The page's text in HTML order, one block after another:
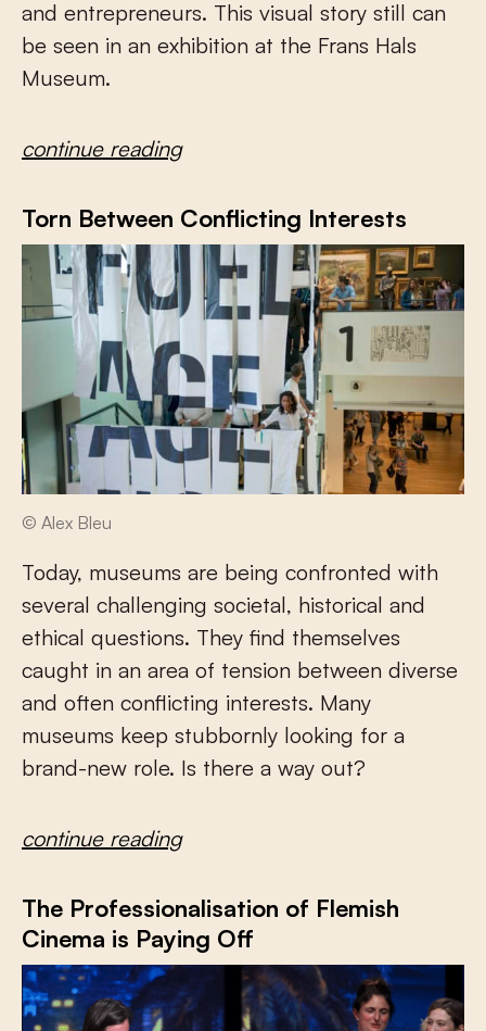
and entrepreneurs. This visual story still can
be seen in an exhibition at the Frans Hals
Museum.
continue reading
Torn Between Conflicting Interests
© Alex Bleu
Today, museums are being confronted with
several challenging societal, historical and
ethical questions. They find themselves
caught in an area of tension between diverse
and often conflicting interests. Many
museums keep stubbornly looking for a
brand-new role. Is there a way out?
continue reading
The Professionalisation of Flemish
Cinema is Paying Off